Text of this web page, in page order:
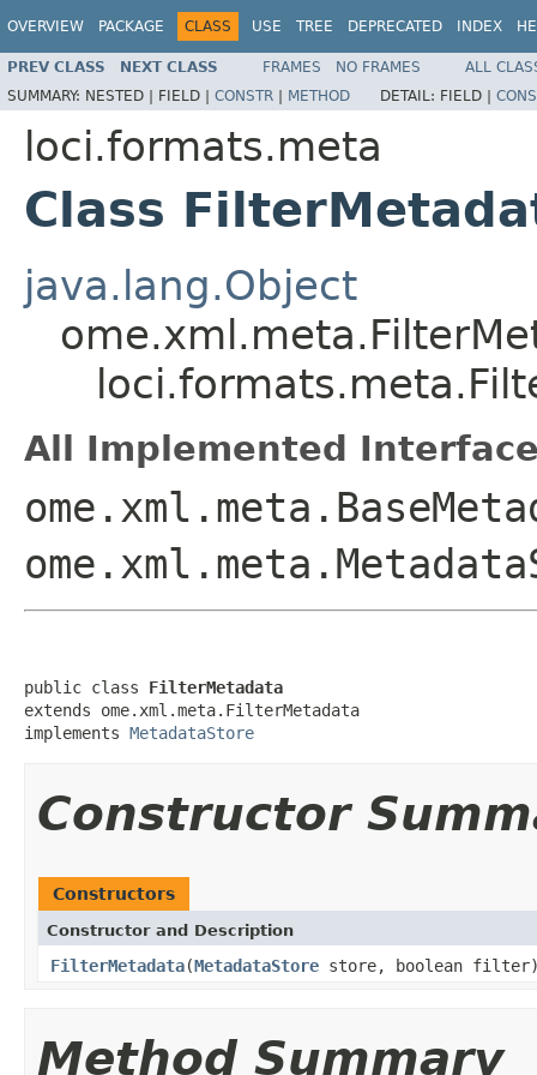
OVERVIEW PACKAGE CLASS USE TREE DEPRECATED INDEX
PREV CLASS NEXT CLASS FRAMES NO FRAMES
ALL
SUMMARY: NESTED | FIELD | CONSTR | METHOD DETAIL: FIELD |
loci.formats.meta
Class
java.lang.Object
All Implemented
public class FilterMetadata
extends ome.xml.meta.FilterMetadata
implements MetadataStore
Constructor
Constructors
Constructor and Description
FilterMetadata(MetadataStore store, boolean
Method Summary